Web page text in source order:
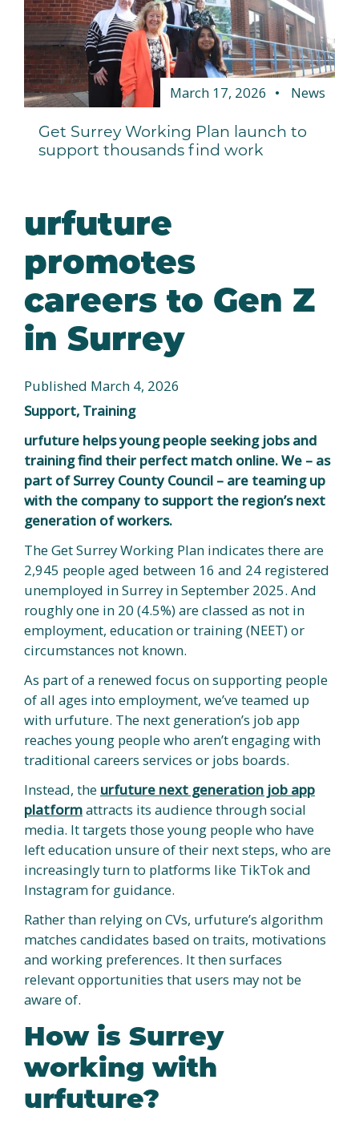
March 17, 2026 News
Get Surrey Working Plan launch to
support thousands find work
urfuture
promotes
careers to Gen Z
in Surrey
Published March 4, 2026
Support, Training
urfuture helps young people seeking jobs and
training find their perfect match online. We – as
part of Surrey County Council – are teaming up
with the company to support the region’s next
generation of workers.
The Get Surrey Working Plan indicates there are
2,945 people aged between 16 and 24 registered
unemployed in Surrey in September 2025. And
roughly one in 20 (4.5%) are classed as not in
employment, education or training (NEET) or
circumstances not known.
As part of a renewed focus on supporting people
of all ages into employment, we’ve teamed up
with urfuture. The next generation’s job app
reaches young people who aren’t engaging with
traditional careers services or jobs boards.
Instead, the urfuture next generation job app
platformattracts its audience through social
media. It targets those young people who have
left education unsure of their next steps, who are
increasingly turn to platforms like TikTok and
Instagram for guidance.
Rather than relying on CVs, urfuture’s algorithm
matches candidates based on traits, motivations
and working preferences. It then surfaces
relevant opportunities that users may not be
aware of.
How is Surrey
working with
urfuture?